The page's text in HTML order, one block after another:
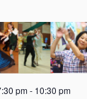
pm- 10:30 pm